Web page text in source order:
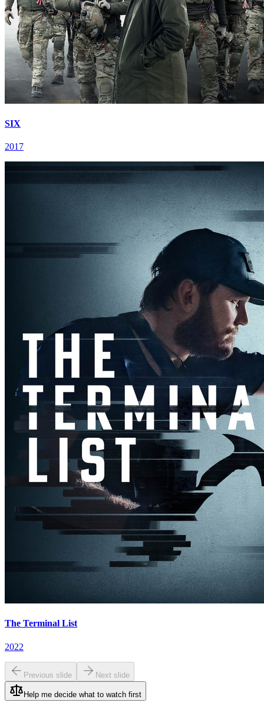
SIX
2017
The Terminal List
2022
Previous slide Next slide
Help me decide what to watch first